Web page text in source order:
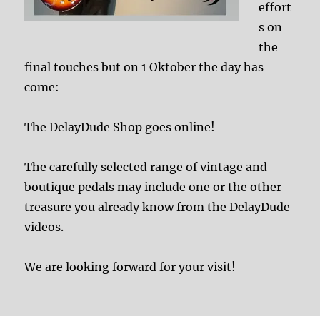
effort
s on
the
final touches but on 1 Oktober the day has
come:
The DelayDude Shop goes online!
The carefully selected range of vintage and
boutique pedals may include one or the other
treasure you already know from the DelayDude
videos.
We are looking forward for your visit!